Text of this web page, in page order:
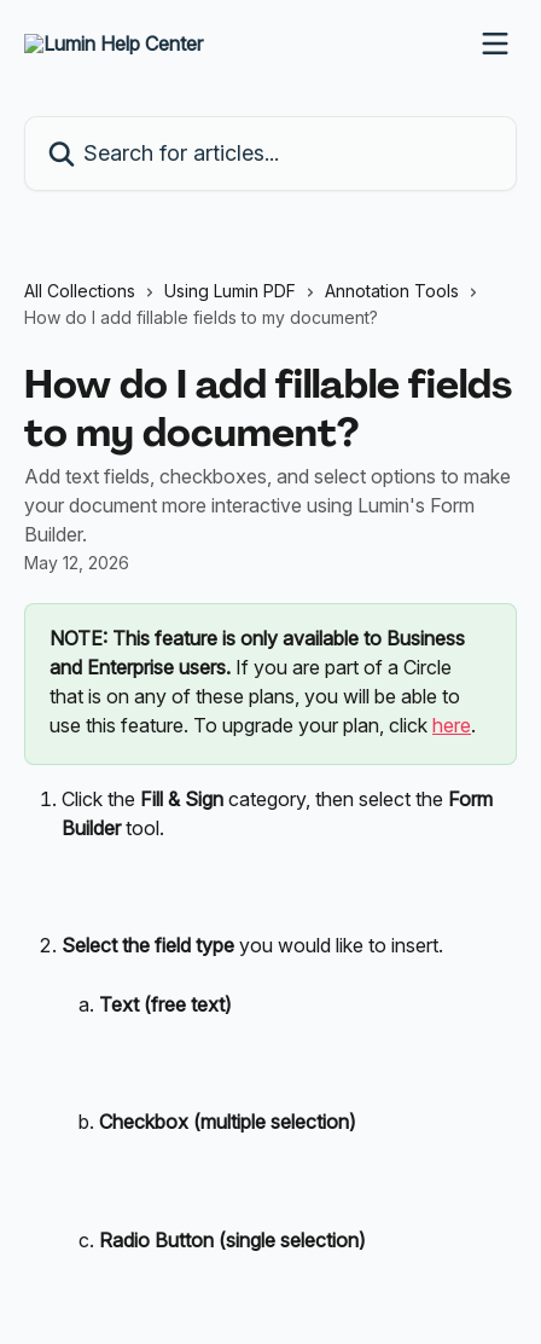
All Collections Using Lumin PDF
Annotation Tools
How do I add fillable fields to my document?
How do I add fillable fields
to my document?
Add text fields, checkboxes, and select options to make
your document more interactive using Lumin's Form
Builder.
May 12, 2026
NOTE: This feature is only available to Business
and Enterprise users. If you are part of a Circle
that is on any of these plans, you will be able to
use this feature. To upgrade your plan, click here.
Click the Fill & Sign category, then select the Form
Builder tool.
Select the field type you would like to insert.
Text (free text)
Checkbox (multiple selection)
Radio Button (single selection)